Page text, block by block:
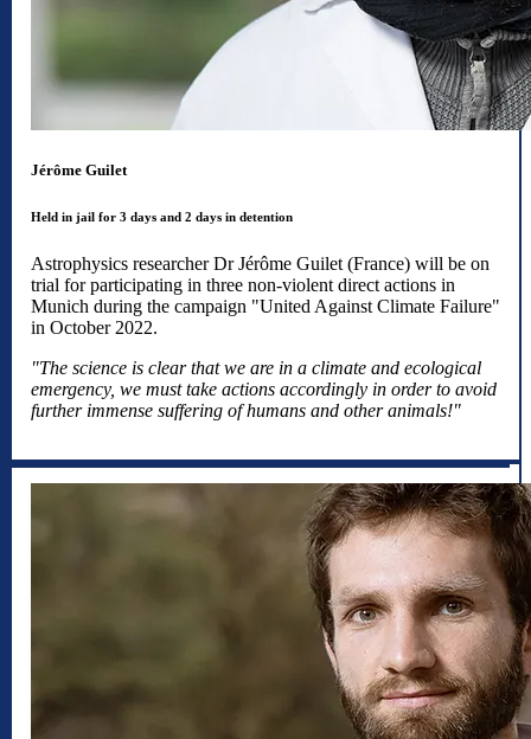
Jérôme Guilet
Held in jail for 3 days and 2 days in detention
Astrophysics researcher Dr Jérôme Guilet (France) will be on
trial for participating in three non-violent direct actions in
Munich during the campaign "United Against Climate Failure"
in October 2022.
"The science is clear that we are in a climate and ecological
emergency, we must take actions accordingly in order to avoid
further immense suffering of humans and other animals!"